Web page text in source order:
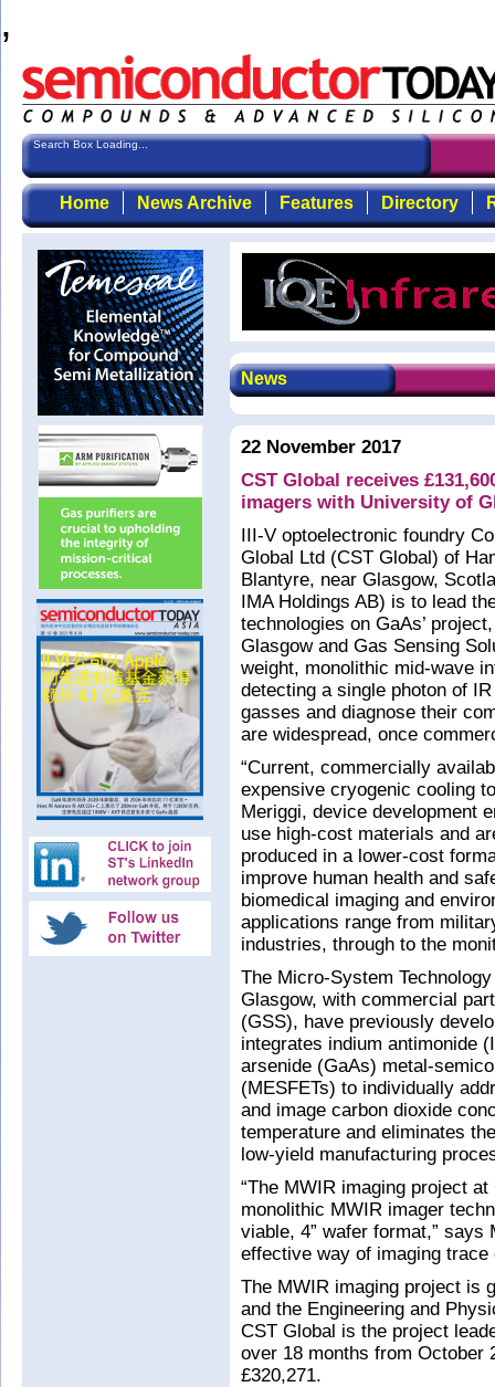
,
Search Box Loading...
Home News Archive Features Directory
News
22 November 2017
CST Global receives
imagers with University of
III-V optoelectronic foundry
Global Ltd (CST Global) of
Blantyre, near Glasgow,
IMA Holdings AB) is to lead
technologies on GaAs’
Glasgow and Gas Sensing
weight, monolithic mid-wave
detecting a single photon of
gasses and diagnose their
are widespread, once
“Current, commercially
expensive cryogenic cooling
Meriggi, device development
use high-cost materials and
produced in a lower-cost
improve human health and
biomedical imaging and
applications range from
industries, through to the
The Micro-System
Glasgow, with commercial
(GSS), have previously
integrates indium antimonide
arsenide (GaAs) metal-
(MESFETs) to individually
and image carbon dioxide
temperature and eliminates
low-yield manufacturing
“The MWIR imaging project
monolithic MWIR imager
viable, 4” wafer format,”
effective way of imaging trace
The MWIR imaging project is
and the Engineering and
CST Global is the project
over 18 months from October
£320,271.